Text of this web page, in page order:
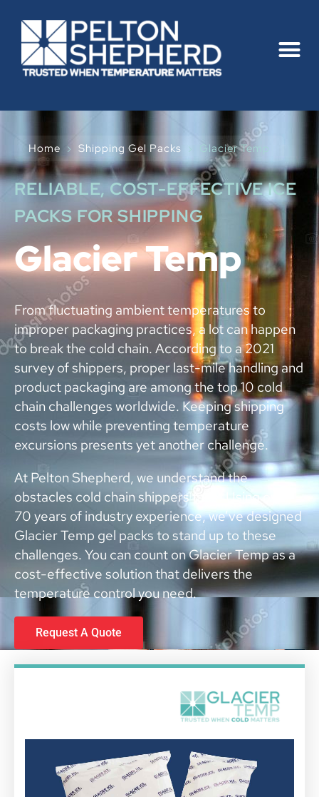
Home › Shipping Gel Packs Glacier Temp
RELIABLE, COST-EFFECTIVE ICE
PACKS FOR SHIPPING
Glacier Temp
From fluctuating ambient temperatures to
improper packaging practices, a lot can happen
to break the cold chain. According to a 2021
survey of shippers, proper last-mile handling and
product packaging are among the top 10 cold
chain challenges worldwide. Keeping shipping
costs low while preventing temperature
excursions presents yet another challenge.
At Pelton Shepherd, we understand the
obstacles cold chain shippers face. Using over
70 years of industry experience, we’ve designed
Glacier Temp gel packs to stand up to these
challenges. You can count on Glacier Temp as a
cost-effective solution that delivers the
temperature control you need.
Request A Quote